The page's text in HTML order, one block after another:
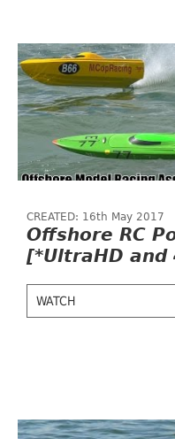
CREATED: 16th May 2017
Offshore RC
[*UltraHD and
WATCH